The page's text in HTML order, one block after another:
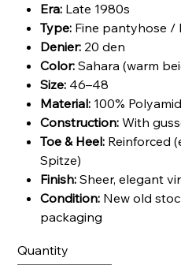
Era: Late 1980s
Type: Fine pantyhose /
Denier: 20 den
Color: Sahara (warm
Size: 46–48
Material: 100%
Construction: With
Toe & Heel: Reinforced
Spitze)
Finish: Sheer, elegant
Condition: New old
packaging
Quantity